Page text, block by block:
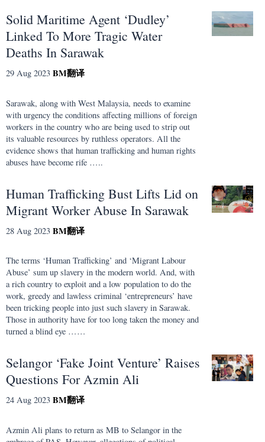
Solid Maritime Agent ‘Dudley’
Linked To More Tragic Water
Deaths In Sarawak
29 Aug 2023 BM翻译
Sarawak, along with West Malaysia, needs to examine
with urgency the conditions affecting millions of foreign
workers in the country who are being used to strip out
its valuable resources by ruthless operators. All the
evidence shows that human trafficking and human rights
abuses have become rife …..
Human Trafficking Bust Lifts Lid on
Migrant Worker Abuse In Sarawak
28 Aug 2023 BM翻译
The terms ‘Human Trafficking’ and ‘Migrant Labour
Abuse’ sum up slavery in the modern world. And, with
a rich country to exploit and a low population to do the
work, greedy and lawless criminal ‘entrepreneurs’ have
been tricking people into just such slavery in Sarawak.
Those in authority have for too long taken the money and
turned a blind eye ……
Selangor ‘Fake Joint Venture’ Raises
Questions For Azmin Ali
24 Aug 2023 BM翻译
Azmin Ali plans to return as MB to Selangor in the